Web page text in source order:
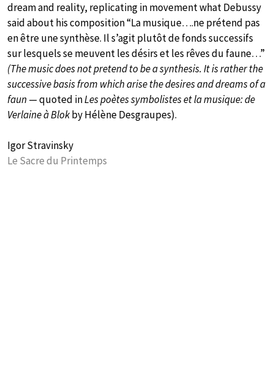
dream and reality, replicating in movement what Debussy
said about his composition “La musique….ne prétend pas
en être une synthèse. Il s’agit plutôt de fonds successifs
sur lesquels se meuvent les désirs et les rêves du faune…”
(The music does not pretend to be a synthesis. It is rather the
successive basis from which arise the desires and dreams of a
faun — quoted inLes poètes symbolistes et la musique: de
Verlaine à Blokby Hélène Desgraupes).
Igor Stravinsky
Le Sacre du Printemps